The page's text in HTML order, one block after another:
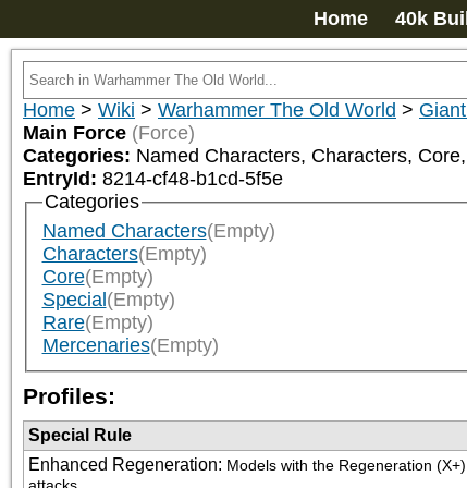
Home 40k
Home > Wiki > Warhammer The Old World >
Main Force (Force)
Categories: Named Characters, Characters,
EntryId: 8214-cf48-b1cd-5f5e
Categories
Named Characters(Empty)
Characters(Empty)
Core(Empty)
Special (Empty)
Rare(Empty)
Mercenaries(Empty)
Profiles:
Special Rule
Enhanced Regeneration: Models with the Regeneration
attacks.